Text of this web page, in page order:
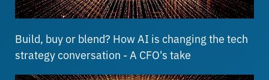
Build, buy or blend? How AI is changing the tech
strategy conversation - A CFO's take